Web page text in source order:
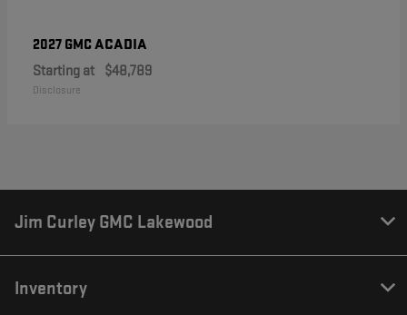
2027 GMCACADIA
Starting at $48,789
Disclosure
Jim Curley GMC Lakewood
Inventory